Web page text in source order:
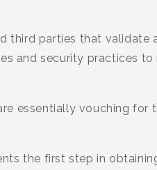
third parties that validate
and security practices
essentially vouching
the first step in